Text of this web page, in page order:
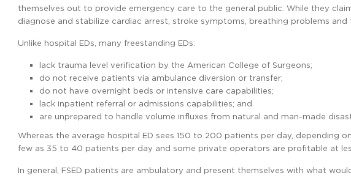
themselves out to provide emergency care to the general public. While they
diagnose and stabilize cardiac arrest, stroke symptoms, breathing problems
Unlike hospital EDs, many freestanding EDs:
lack trauma level verification by the American College of Surgeons;
do not receive patients via ambulance diversion or transfer;
do not have overnight beds or intensive care capabilities;
lack inpatient referral or admissions capabilities; and
are unprepared to handle volume influxes from natural and man-made
Whereas the average hospital ED sees 150 to 200 patients per day, depending
few as 35 to 40 patients per day and some private operators are profitable at
In general, FSED patients are ambulatory and present themselves with what